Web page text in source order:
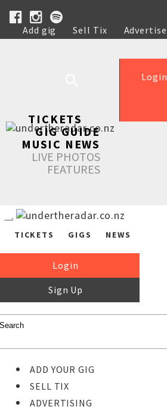
Add gig Sell Tix Advertise
Help
Login
TICKETS
GIG GUIDE
MUSIC NEWS
LIVE PHOTOS
FEATURES
TICKETS GIGS NEWS
Login
Sign Up
ADD YOUR GIG
SELL TIX
ADVERTISING